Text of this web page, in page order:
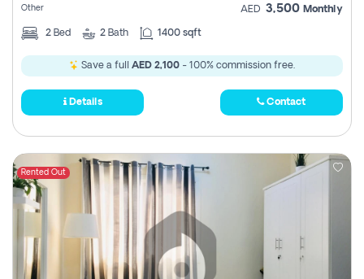
Other AED 3,500 Monthly
2 Bed 2 Bath 1400 sqft
Save a full AED 2,100 - 100% commission free.
Details Contact
Rented Out